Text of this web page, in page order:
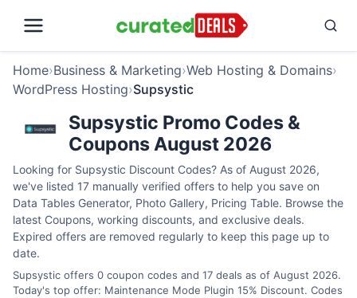
Home›Business & Marketing›Web Hosting & Domains›
WordPress Hosting›Supsystic
Supsystic Promo Codes &
Coupons August 2026
Looking for Supsystic Discount Codes? As of August 2026,
we've listed 17 manually verified offers to help you save on
Data Tables Generator, Photo Gallery, Pricing Table. Browse the
latest Coupons, working discounts, and exclusive deals.
Expired offers are removed regularly to keep this page up to
date.
Supsystic offers 0 coupon codes and 17 deals as of August 2026.
Today's top offer: Maintenance Mode Plugin 15% Discount. Codes